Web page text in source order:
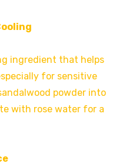
ingredient that helps
for sensitive
powder into
with rose water for a